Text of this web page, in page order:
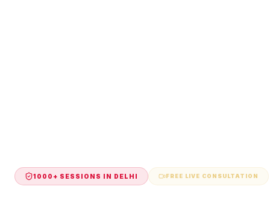
1000+ SESSIONS IN DELHI FREE LIVE CONSULTATION